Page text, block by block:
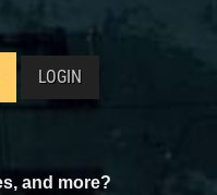
LOGIN
and more?